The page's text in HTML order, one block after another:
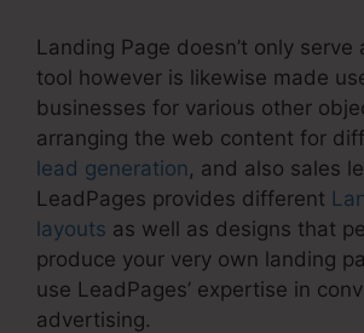
Landing Page doesn’t only serve
tool however is likewise made
businesses for various other
arranging the web content for
lead generation, and also sales
LeadPages provides different
layouts as well as designs that
produce your very own landing
use LeadPages’ expertise in
advertising.